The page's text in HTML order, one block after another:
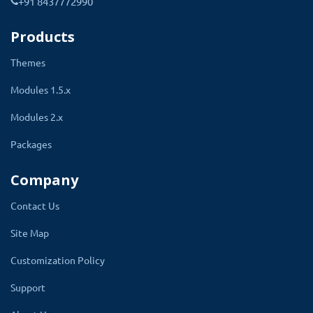
Showing Taxes To Customer On
Checkout
On the checkout page of the website, the
customer is prompted to select the shipping
Products
Themes
Modules 1.5.x
Modules 2.x
Packages
Company
Contact Us
Site Map
Customization Policy
Support